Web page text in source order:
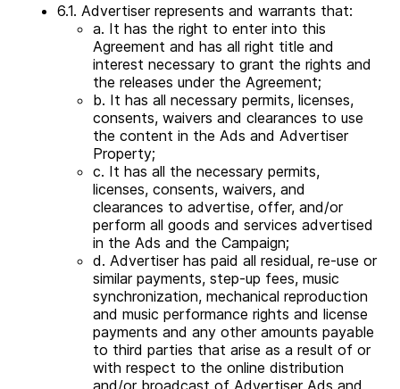
6.1. Advertiser represents and warrants that:
a. It has the right to enter into this
Agreement and has all right title and
interest necessary to grant the rights and
the releases under the Agreement;
b. It has all necessary permits, licenses,
consents, waivers and clearances to use
the content in the Ads and Advertiser
Property;
c. It has all the necessary permits,
licenses, consents, waivers, and
clearances to advertise, offer, and/or
perform all goods and services advertised
in the Ads and the Campaign;
d. Advertiser has paid all residual, re-use or
similar payments, step-up fees, music
synchronization, mechanical reproduction
and music performance rights and license
payments and any other amounts payable
to third parties that arise as a result of or
with respect to the online distribution
and/or broadcast of Advertiser Ads and